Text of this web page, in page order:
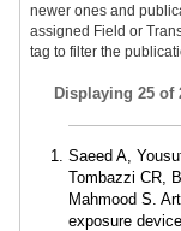
newer ones and
assigned Field or
tag to filter the
Displaying 25 of
Saeed A,
Tombazzi CR,
Mahmood S.
exposure